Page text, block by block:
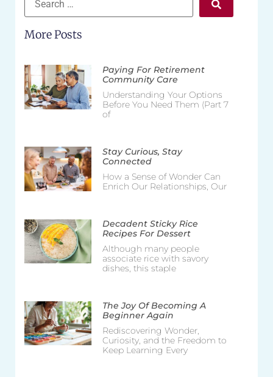
More Posts
Paying For Retirement
Community Care
Understanding Your Options
Before You Need Them (Part 7
of
Stay Curious, Stay
Connected
How a Sense of Wonder Can
Enrich Our Relationships, Our
Decadent Sticky Rice
Recipes For Dessert
Although many people
associate rice with savory
dishes, this staple
The Joy Of Becoming A
Beginner Again
Rediscovering Wonder,
Curiosity, and the Freedom to
Keep Learning Every